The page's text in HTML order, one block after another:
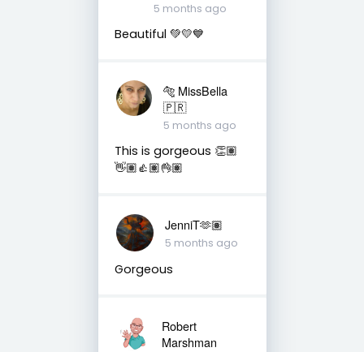
5 months ago
Beautiful 💚💛💙
🐅 MissBella
🇵🇷
5 months ago
This is gorgeous 👏🏽
👋🏽👍🏽👌🏽
JenniT🫶🏽
5 months ago
Gorgeous
Robert
Marshman